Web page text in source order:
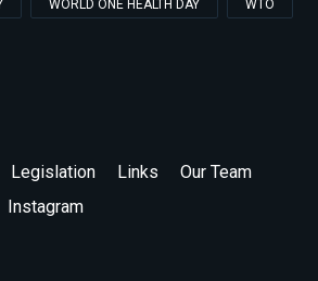
WORLD ONE HEALTH DAY WTO
Legislation Links
Our Team
Instagram